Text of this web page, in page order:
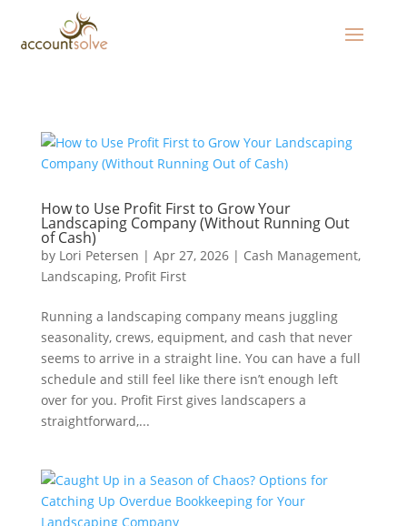
How to Use Profit First to Grow Your
Landscaping Company (Without Running Out
of Cash)
by Lori Petersen | Apr 27, 2026| Cash Management,
Landscaping, Profit First
Running a landscaping company means juggling
seasonality, crews, equipment, and cash that never
seems to arrive in a straight line. You can have a full
schedule and still feel like there isn’t enough left
over for you. Profit First gives landscapers a
straightforward,...